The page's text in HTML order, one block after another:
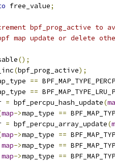
free_value;
bpf_prog_active to
map update or delete
();
(bpf_prog_active);
==
==
= bpf_percpu_hash_update(
map->map_type ==
= bpf_percpu_array_update(
map->map_type ==
map->map_type ==
map->map_type ==